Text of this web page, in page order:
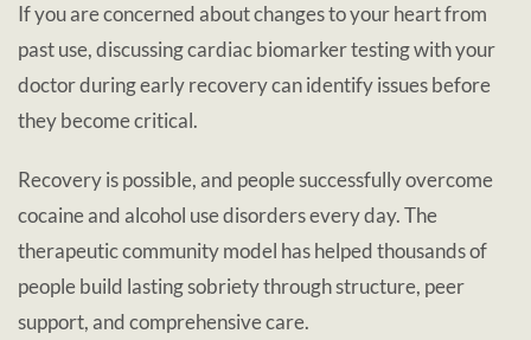
If you are concerned about changes to your heart from
past use, discussing cardiac biomarker testing with your
doctor during early recovery can identify issues before
they become critical.
Recovery is possible, and people successfully overcome
cocaine and alcohol use disorders every day. The
therapeutic community model has helped thousands of
people build lasting sobriety through structure, peer
support, and comprehensive care.